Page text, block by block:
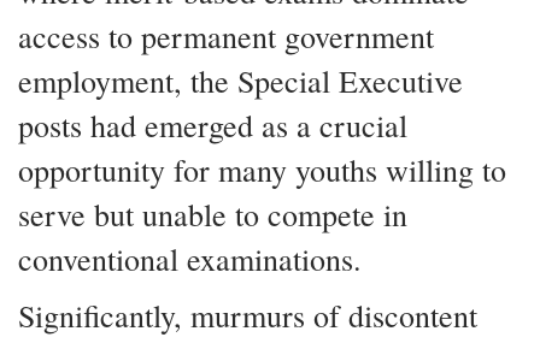
access to permanent government
employment, the Special Executive
posts had emerged as a crucial
opportunity for many youths willing to
serve but unable to compete in
conventional examinations.
Significantly, murmurs of discontent